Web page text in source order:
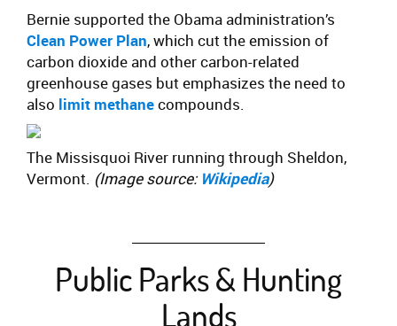
Bernie supported the Obama administration’s
Clean Power Plan, which cut the emission of
carbon dioxide and other carbon-related
greenhouse gases but emphasizes the need to
also limit methanecompounds.
The Missisquoi River running through Sheldon,
Vermont. (Image source: Wikipedia)
Public Parks & Hunting
Lands